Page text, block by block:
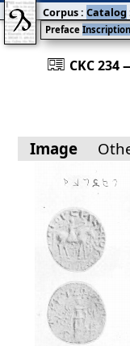
󰀀 CKC
Preface
Corpus: Catalog